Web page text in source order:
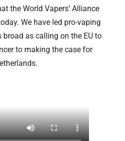
the World Vapers’ Alliance
We have led pro-vaping
as calling on the EU to
to making the case for